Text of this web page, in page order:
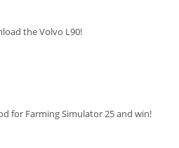
the Volvo L90!
for Farming Simulator 25 and win!